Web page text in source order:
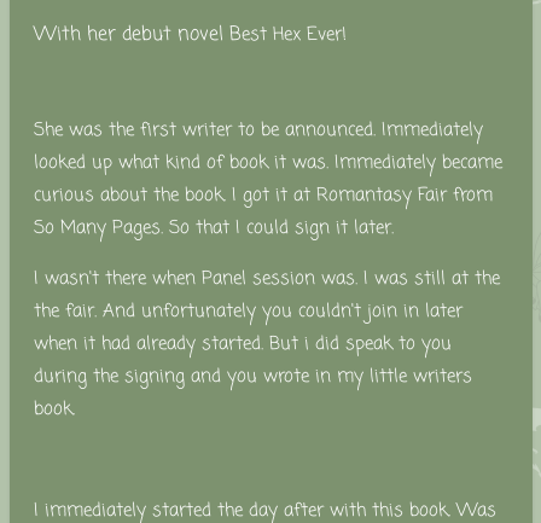
With her debut novel Best Hex Ever!
She was the first writer to be announced. Immediately
looked up what kind of book it was. Immediately became
curious about the book. I got it at Romantasy Fair from
So Many Pages. So that I could sign it later.
I wasn't there when Panel session was. I was still at the
the fair. And unfortunately you couldn't join in later
when it had already started. But i did speak to you
during the signing and you wrote in my little writers
book.
I immediately started the day after with this book. Was